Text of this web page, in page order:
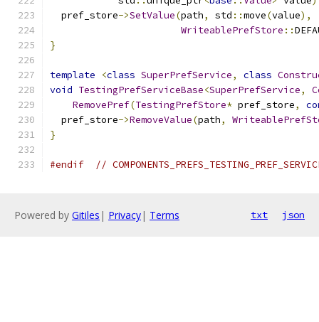
  pref_store
->SetValue(path, std ::move(value),
WriteablePrefStore ::
}
template <class SuperPrefService, class
void TestingPrefServiceBase<SuperPrefService,
RemovePref(TestingPrefStore* pref_store,
  pref_store
->RemoveValue(path,
}
#endif //
Powered by Gitiles | Privacy| Terms txt json